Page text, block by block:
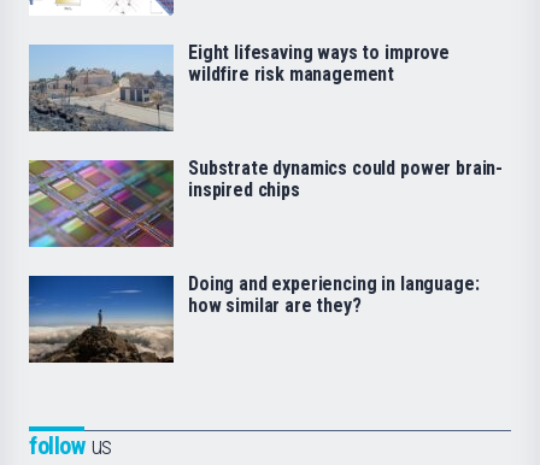
followus
Eight lifesaving ways to improve
wildfire risk management
Substrate dynamics could power brain-
inspired chips
Doing and experiencing in language:
how similar are they?